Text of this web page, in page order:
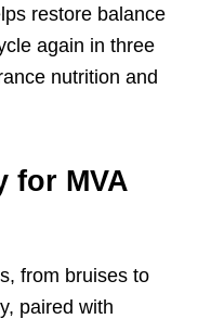
restore balance
again in three
nutrition and
for MVA
from bruises to
paired with